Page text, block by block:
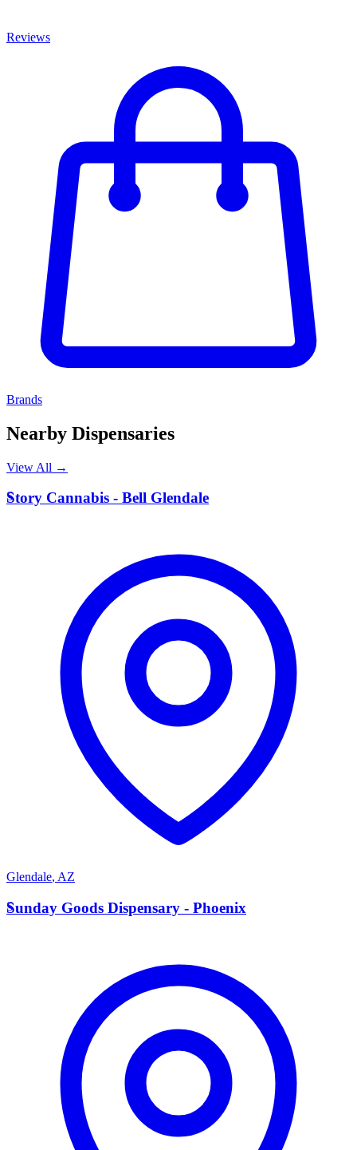
Reviews
Brands
Nearby Dispensaries
View All →
S
Story Cannabis - Bell Glendale
Glendale, AZ
S
Sunday Goods Dispensary - Phoenix